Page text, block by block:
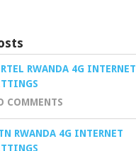
RWANDA 4G INTERNET
COMMENTS
RWANDA 4G INTERNET